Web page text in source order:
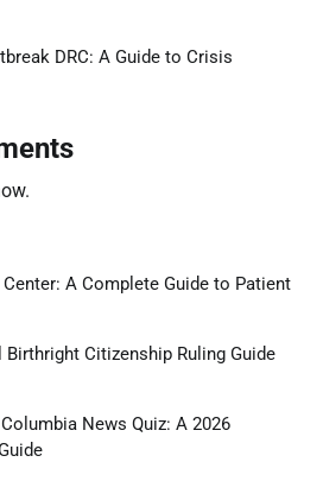
DRC: A Guide to Crisis
A Complete Guide to Patient
Birthright Citizenship Ruling Guide
News Quiz: A 2026